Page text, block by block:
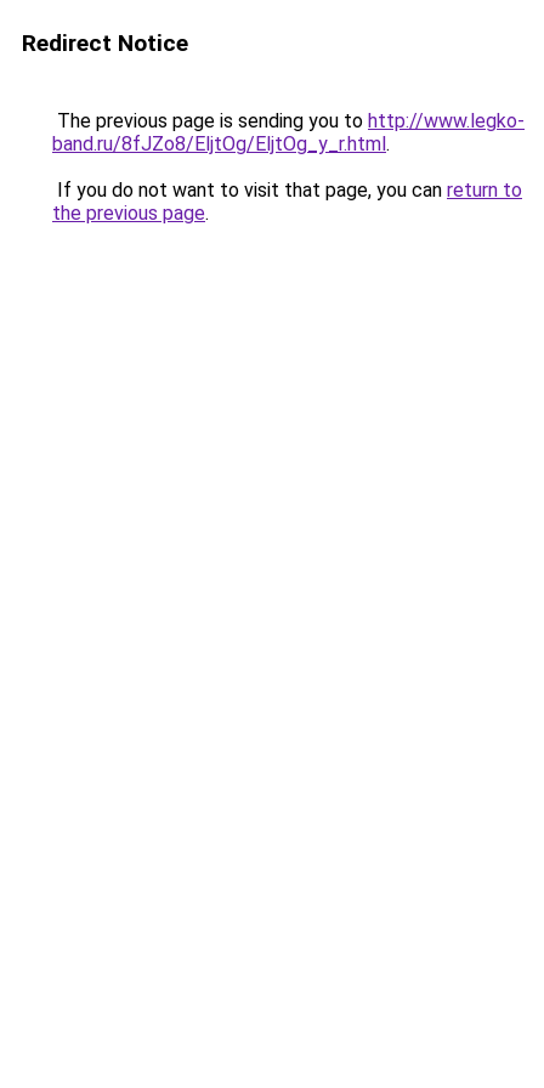
Redirect Notice
The previous page is sending you to http://www.legko-
band.ru/8fJZo8/EljtOg/EljtOg_y_r.html.
If you do not want to visit that page, you can return to
the previous page.